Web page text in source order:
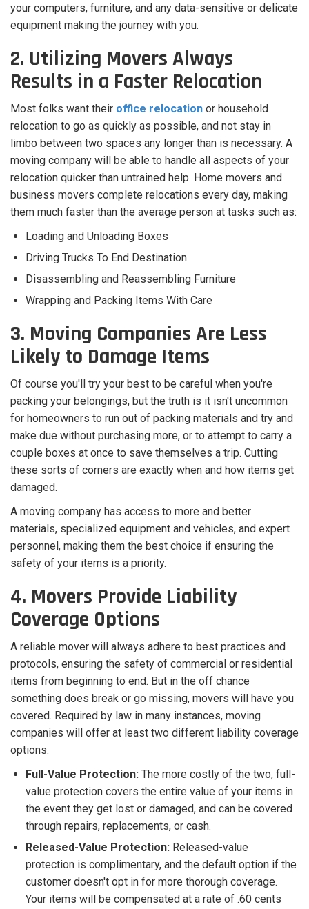
your computers, furniture, and any data-sensitive or delicate
equipment making the journey with you.
2. Utilizing Movers Always
Results in a Faster Relocation
Most folks want their office relocation or household
relocation to go as quickly as possible, and not stay in
limbo between two spaces any longer than is necessary. A
moving company will be able to handle all aspects of your
relocation quicker than untrained help. Home movers and
business movers complete relocations every day, making
them much faster than the average person at tasks such as:
Loading and Unloading Boxes
Driving Trucks To End Destination
Disassembling and Reassembling Furniture
Wrapping and Packing Items With Care
3. Moving Companies Are Less
Likely to Damage Items
Of course you'll try your best to be careful when you're
packing your belongings, but the truth is it isn't uncommon
for homeowners to run out of packing materials and try and
make due without purchasing more, or to attempt to carry a
couple boxes at once to save themselves a trip. Cutting
these sorts of corners are exactly when and how items get
damaged.
A moving company has access to more and better
materials, specialized equipment and vehicles, and expert
personnel, making them the best choice if ensuring the
safety of your items is a priority.
4. Movers Provide Liability
Coverage Options
A reliable mover will always adhere to best practices and
protocols, ensuring the safety of commercial or residential
items from beginning to end. But in the off chance
something does break or go missing, movers will have you
covered. Required by law in many instances, moving
companies will offer at least two different liability coverage
options:
Full-Value Protection: The more costly of the two, full-
value protection covers the entire value of your items in
the event they get lost or damaged, and can be covered
through repairs, replacements, or cash.
Released-Value Protection: Released-value
protection is complimentary, and the default option if the
customer doesn't opt in for more thorough coverage.
Your items will be compensated at a rate of .60 cents